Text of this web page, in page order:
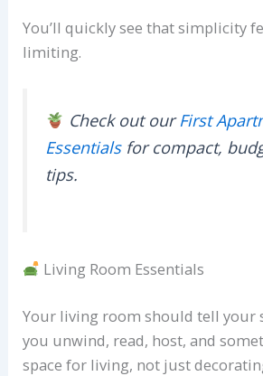
You’ll quickly see that simplicity
limiting.
Check out ourFirst
Essentialsfor compact,
tips.
Living Room Essentials
Your living room should tell your
you unwind, read, host, and
space for living, not just